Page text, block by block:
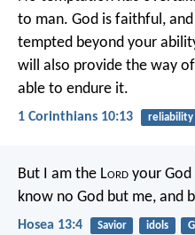
to man. God is faithful,
tempted beyond your
will also provide the way
able to endure it.
1 Corinthians 10:13 reliability
But I am the Lord your God
know no God but me, and
Hosea 13:4 Savior idols